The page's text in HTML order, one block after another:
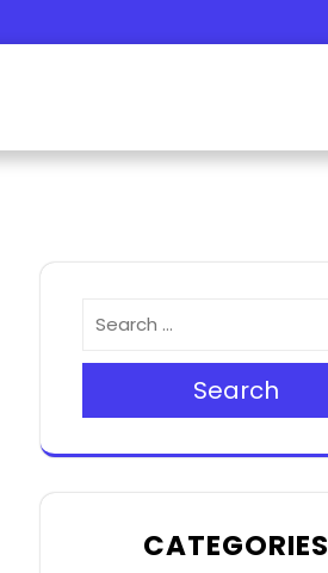
Search
CATEGORIES